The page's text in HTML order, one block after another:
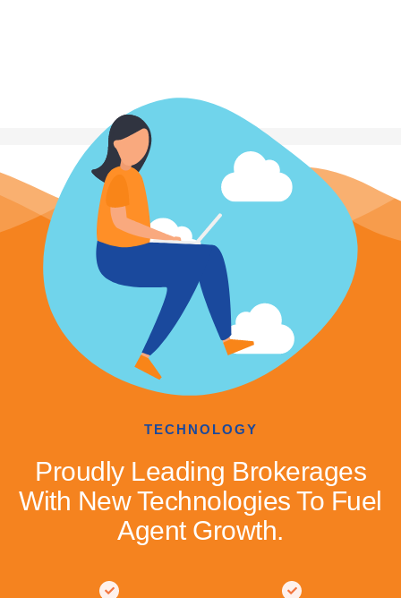
TECHNOLOGY
Proudly Leading Brokerages
With New Technologies To Fuel
Agent Growth.